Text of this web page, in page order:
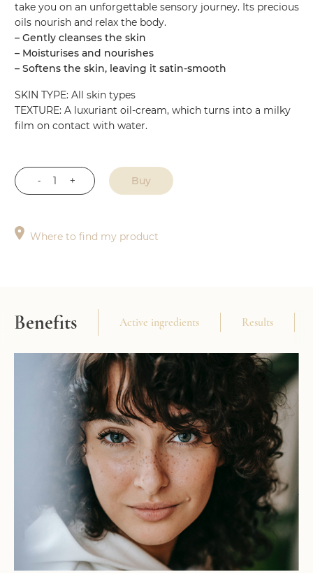
take you on an unforgettable sensory journey. Its precious
oils nourish and relax the body.
– Gently cleanses the skin
– Moisturises and nourishes
– Softens the skin, leaving it satin-smooth
SKIN TYPE: All skin types
TEXTURE: A luxuriant oil-cream, which turns into a milky
film on contact with water.
Shower
Buy
Where to find my product
Benefits Active ingredients Results